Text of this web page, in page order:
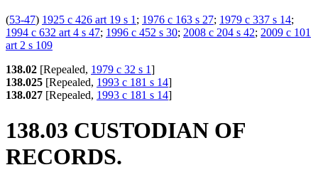
(53-47) 1925 c 426 art 19 s 1 ; 1976 c 163 s 27; 1979 c 337 s 14;
1994 c 632 art 4 s 47; 1996 c 452 s 30; 2008 c 204 s 42; 2009 c 101
art 2 s 109
138.02 [Repealed, 1979 c 32 s 1]
138.025 [Repealed, 1993 c 181 s 14]
138.027 [Repealed, 1993 c 181 s 14]
138.03 CUSTODIAN OF
RECORDS.